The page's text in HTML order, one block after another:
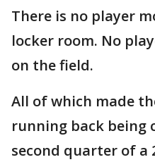
There is no player
locker room. No
on the field.
All of which made
running back being
second quarter of a